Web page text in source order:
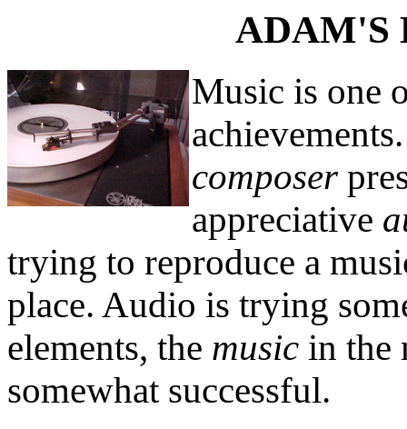
ADAM'S
Music is one
composer
appreciative
trying to reproduce a
place. Audio is trying
elements, the music in the
somewhat successful.